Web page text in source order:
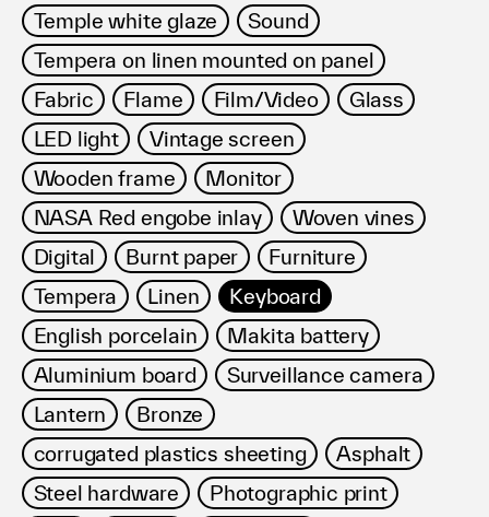
Temple white glaze
Sound
Tempera on linen mounted on panel
Fabric
Flame Film/Video
Glass
LED light
Vintage screen
Wooden frame
Monitor
NASA Red engobe inlay
Woven vines
Digital
Burnt paper
Furniture
Tempera
Linen
Keyboard
English porcelain
Makita battery
Aluminium board
Surveillance camera
Lantern
Bronze
corrugated plastics sheeting
Asphalt
Steel hardware
Photographic print